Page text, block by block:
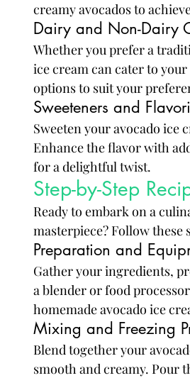
creamy avocados to
Dairy and Non-Dairy
Whether you prefer a
ice cream can cater to
options to suit your
Sweeteners and
Sweeten your avocado ice
Enhance the flavor with
for a delightful twist.
Step-by-Step
Ready to embark on a
masterpiece? Follow
Preparation and
Gather your ingredients,
a blender or food
homemade avocado ice
Mixing and Freezing
Blend together your
smooth and creamy. Pour